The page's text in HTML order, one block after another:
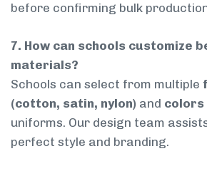
before confirming bulk
7. How can schools customize
materials?
Schools can select from multiple
(cotton, satin, nylon) and colors
uniforms. Our design team
perfect style and branding.